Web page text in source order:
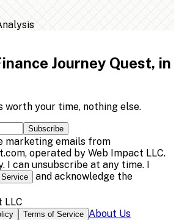
Journey Quest, in
worth your time, nothing else.
Subscribe
marketing emails from
operated by Web Impact LLC.
I can unsubscribe at any time. I
and acknowledge the
LLC
Terms of Service About Us